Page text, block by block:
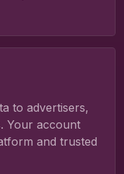
to advertisers,
Your account
and trusted